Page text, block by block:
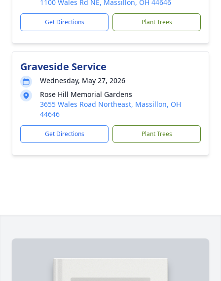
1100 Wales Rd NE, Massillon, OH 44646
Get Directions Plant Trees
Graveside Service
Wednesday, May 27, 2026
Rose Hill Memorial Gardens
3655 Wales Road Northeast, Massillon, OH
44646
Get Directions Plant Trees